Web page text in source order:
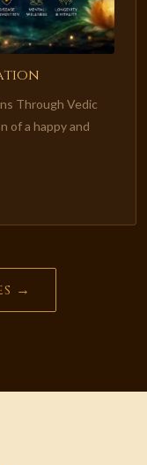
Through Vedic
of a happy and
→